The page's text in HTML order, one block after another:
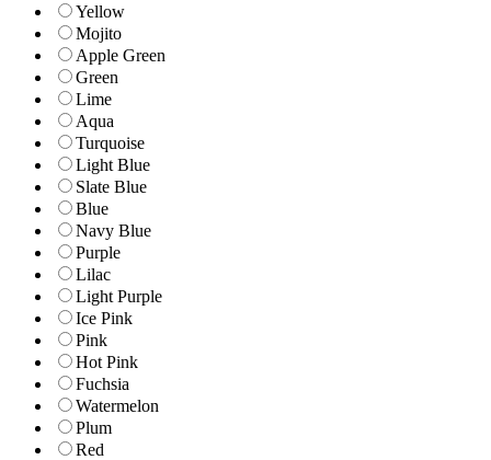
Yellow
Mojito
Apple Green
Green
Lime
Aqua
Turquoise
Light Blue
Slate Blue
Blue
Navy Blue
Purple
Lilac
Light Purple
Ice Pink
Pink
Hot Pink
Fuchsia
Watermelon
Plum
Red